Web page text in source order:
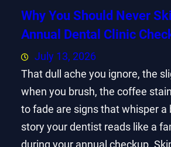
Why You Should Never
Annual Dental Clinic
July 13, 2026
That dull ache you ignore, the
when you brush, the coffee
to fade are signs that whisper a
story your dentist reads like a
during your annual checkup.